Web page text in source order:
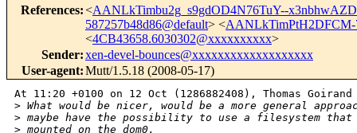
References:<AANLkTimbu2g_s9gdOD4N76TuY--
587257b48d86@default> <AANLkTimPtH2DFCM-
<4CB43658.6030302@xxxxxxxxxx>
Sender:xen-devel-bounces@xxxxxxxxxxxxxxxxxxx
User-agent:Mutt/1.5.18 (2008-05-17)
At 11:20 +0100 on 12 Oct (1286882408), Thomas
> What would be nicer, would be a more general
> maybe have the possibility to use a filesystem
> mounted on the dom0.